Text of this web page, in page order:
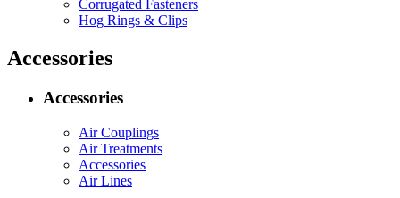
Corrugated Fasteners
Hog Rings & Clips
Accessories
Accessories
Air Couplings
Air Treatments
Accessories
Air Lines